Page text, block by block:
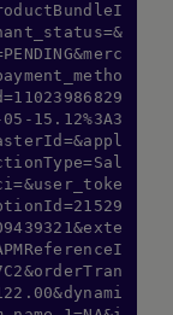
15.12%3A3